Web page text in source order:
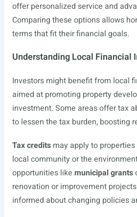
offer personalized service and
Comparing these options allows
terms that fit their financial goals.
Understanding Local Financial
Investors might benefit from local
aimed at promoting property
investment. Some areas offer tax
to lessen the tax burden, boosting
Tax creditsmay apply to
local community or the
opportunities like municipal grants
renovation or improvement
informed about changing policies